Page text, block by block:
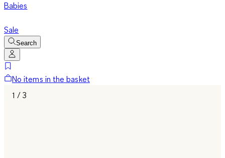
Babies
Sale
Search
No items in the basket
1 / 3